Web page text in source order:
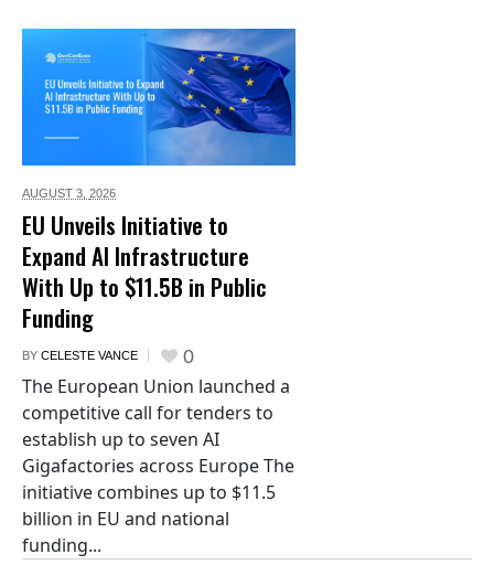
AUGUST 3, 2026
EU Unveils Initiative to
Expand AI Infrastructure
With Up to $11.5B in Public
Funding
BY CELESTE VANCE 0
The European Union launched a
competitive call for tenders to
establish up to seven AI
Gigafactories across Europe The
initiative combines up to $11.5
billion in EU and national
funding...